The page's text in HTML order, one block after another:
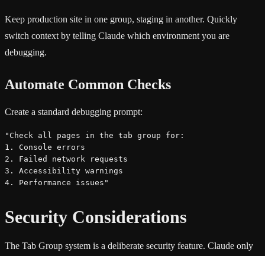
Keep production site in one group, staging in another. Quickly
switch context by telling Claude which environment you are
debugging.
Automate Common Checks
Create a standard debugging prompt:
"Check all pages in the tab group for:
1. Console errors
2. Failed network requests
3. Accessibility warnings
4. Performance issues"
Security Considerations
The Tab Group system is a deliberate security feature. Claude only